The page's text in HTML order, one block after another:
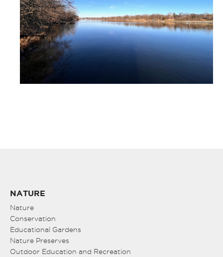
NATURE
Nature
Conservation
Educational Gardens
Nature Preserves
Outdoor Education and Recreation